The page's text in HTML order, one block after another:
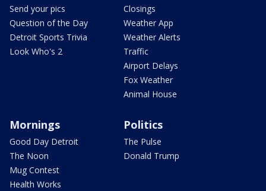
Send your pics
Question of the Day
Detroit Sports Trivia
Look Who's 2
Closings
Weather App
Weather Alerts
Traffic
Airport Delays
Fox Weather
Animal House
Mornings
Good Day Detroit
The Noon
Mug Contest
Health Works
Politics
The Pulse
Donald Trump